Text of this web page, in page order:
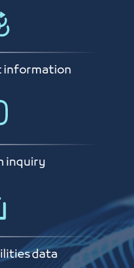
information
inquiry
data